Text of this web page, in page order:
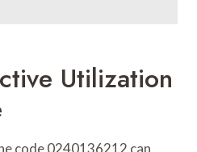
Utilization
code 0240136212 can